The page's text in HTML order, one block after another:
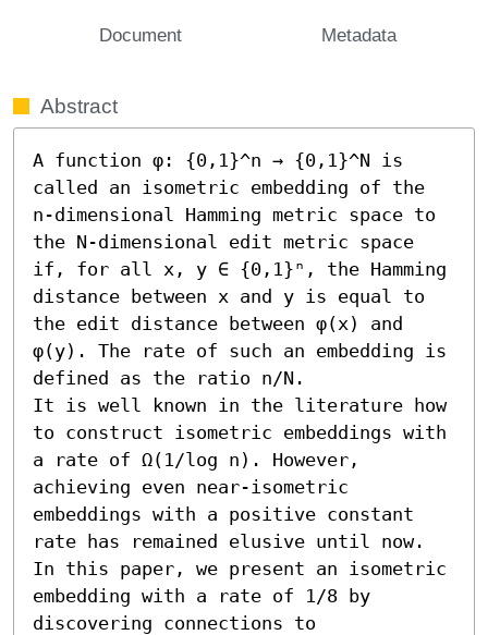
Document Metadata
Abstract
A function φ: {0,1}^n → {0,1}^N is
called an isometric embedding of the
n-dimensional Hamming metric space to
the N-dimensional edit metric space
if, for all x, y ∈ {0,1}ⁿ, the Hamming
distance between x and y is equal to
the edit distance between φ(x) and
φ(y). The rate of such an embedding is
defined as the ratio n/N.
It is well known in the literature how
to construct isometric embeddings with
a rate of Ω(1/log n). However,
achieving even near-isometric
embeddings with a positive constant
rate has remained elusive until now.
In this paper, we present an isometric
embedding with a rate of 1/8 by
discovering connections to